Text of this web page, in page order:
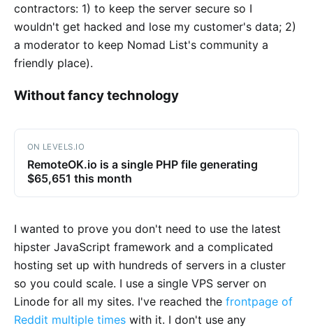
contractors: 1) to keep the server secure so I
wouldn't get hacked and lose my customer's data; 2)
a moderator to keep Nomad List's community a
friendly place).
Without fancy technology
ON LEVELS.IO
RemoteOK.io is a single PHP file generating
$65,651 this month
I wanted to prove you don't need to use the latest
hipster JavaScript framework and a complicated
hosting set up with hundreds of servers in a cluster
so you could scale. I use a single VPS server on
Linode for all my sites. I've reached the frontpage of
Reddit multiple times with it. I don't use any